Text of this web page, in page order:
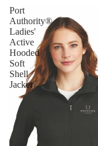
Port
Authority®
Ladies'
Active
Hooded
Soft
Shell
Jacket